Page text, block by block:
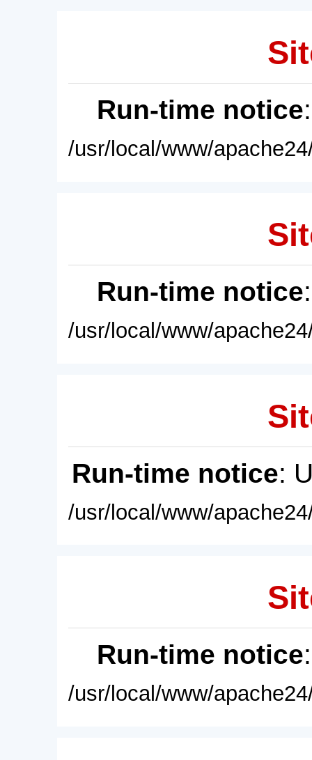
Run-time notice
/usr/local/www/
Run-time notice
/usr/local/www/
Run-time notice:
/usr/local/www/
Run-time notice
/usr/local/www/